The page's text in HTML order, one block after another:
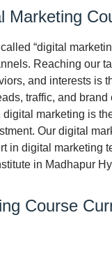
Marketing
“digital
Reaching our
and interests is
traffic, and
marketing is
Our digital
in digital marketing
in Madhapur
Course